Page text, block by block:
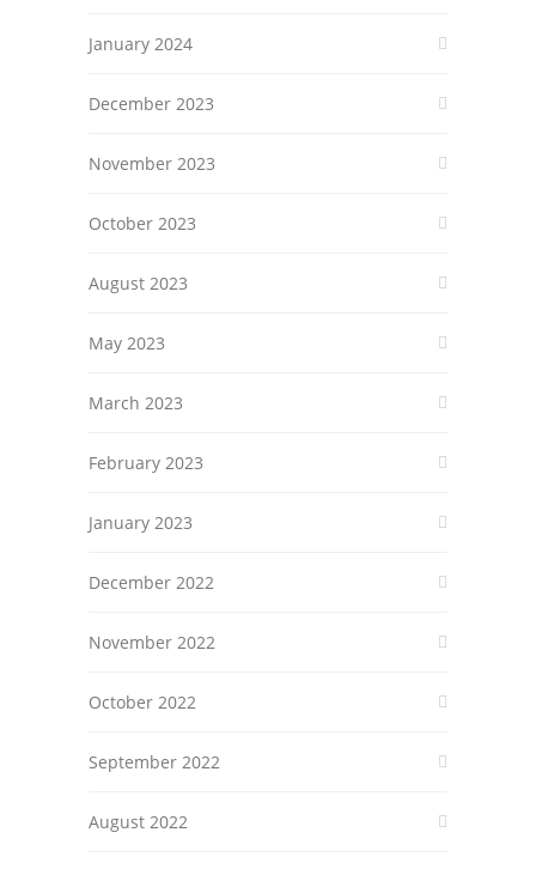
January 2024
December 2023
November 2023
October 2023
August 2023
May 2023
March 2023
February 2023
January 2023
December 2022
November 2022
October 2022
September 2022
August 2022